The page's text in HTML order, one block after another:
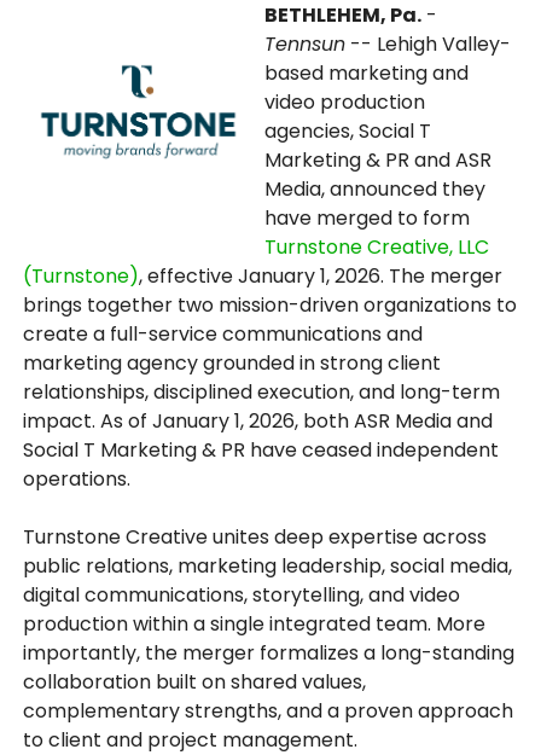
BETHLEHEM, Pa. -
Tennsun -- Lehigh Valley-
based marketing and
video production
agencies, Social T
Marketing & PR and ASR
Media, announced they
have merged to form
Turnstone Creative, LLC
(Turnstone), effective January 1, 2026. The merger
brings together two mission-driven organizations to
create a full-service communications and
marketing agency grounded in strong client
relationships, disciplined execution, and long-term
impact. As of January 1, 2026, both ASR Media and
Social T Marketing & PR have ceased independent
operations.
Turnstone Creative unites deep expertise across
public relations, marketing leadership, social media,
digital communications, storytelling, and video
production within a single integrated team. More
importantly, the merger formalizes a long-standing
collaboration built on shared values,
complementary strengths, and a proven approach
to client and project management.